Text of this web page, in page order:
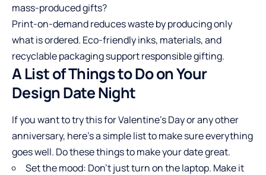
mass-produced gifts?
Print-on-demand reduces waste by producing only
what is ordered. Eco-friendly inks, materials, and
recyclable packaging support responsible gifting.
A List of Things to Do on Your
Design Date Night
If you want to try this for Valentine’s Day or any other
anniversary, here’s a simple list to make sure everything
goes well. Do these things to make your date great.
Set the mood: Don’t just turn on the laptop. Make it